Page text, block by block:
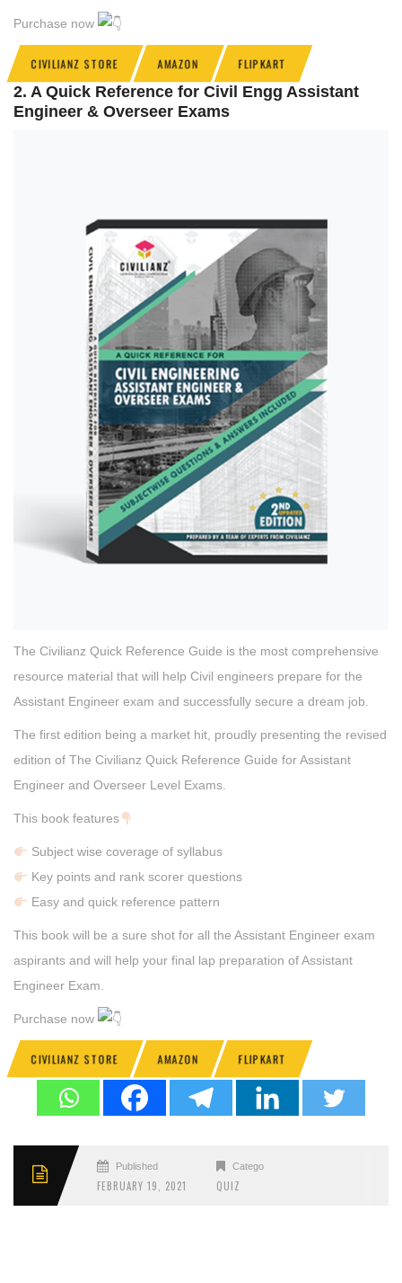
Purchase now
CIVILIANZ STORE AMAZON FLIPKART
2. A Quick Reference for Civil Engg Assistant
Engineer & Overseer Exams
The Civilianz Quick Reference Guide is the most comprehensive
resource material that will help Civil engineers prepare for the
Assistant Engineer exam and successfully secure a dream job.
The first edition being a market hit, proudly presenting the revised
edition of The Civilianz Quick Reference Guide for Assistant
Engineer and Overseer Level Exams.
This book features
Subject wise coverage of syllabus
Key points and rank scorer questions
Easy and quick reference pattern
This book will be a sure shot for all the Assistant Engineer exam
aspirants and will help your final lap preparation of Assistant
Engineer Exam.
Purchase now
CIVILIANZ STORE AMAZON FLIPKART
Published
FEBRUARY 19, 2021
Categories
QUIZ